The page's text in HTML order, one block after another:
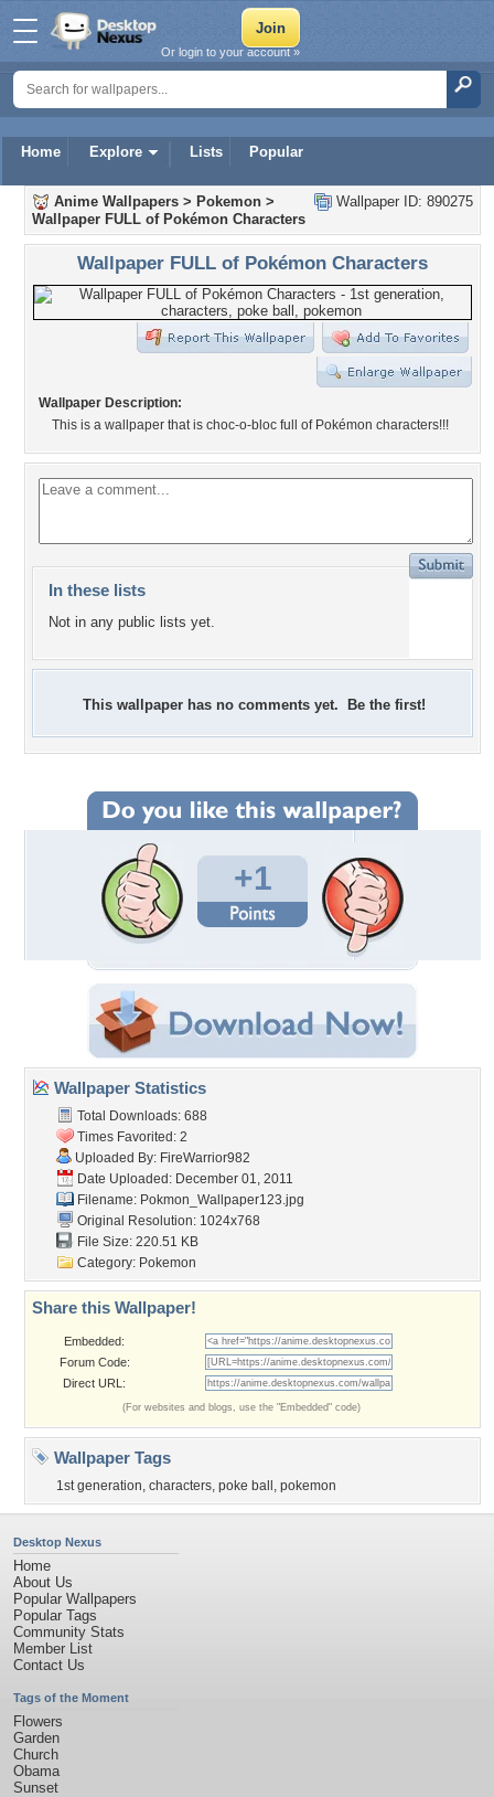
Home Explore Lists Popular
Or login to your account »
Wallpaper ID: 890275
Anime Wallpapers > Pokemon >
Wallpaper FULL of Pokémon Characters
Wallpaper FULL of Pokémon Characters
Wallpaper Description:
This is a wallpaper that is choc-o-bloc full of Pokémon characters!!!
In these lists
Not in any public lists yet.
This wallpaper has no comments yet. Be the first!
+1
Wallpaper Statistics
Total Downloads: 688
Times Favorited: 2
Uploaded By: FireWarrior982
Date Uploaded: December 01, 2011
Filename: Pokmon_Wallpaper123.jpg
Original Resolution: 1024x768
File Size: 220.51 KB
Category: Pokemon
Share this Wallpaper!
Embedded:
Forum Code:
Direct URL:
(For websites and blogs, use the "Embedded" code)
Wallpaper Tags
1st generation, characters, poke ball , pokemon
Desktop Nexus
Home
About Us
Popular Wallpapers
Popular Tags
Community Stats
Member List
Contact Us
Tags of the Moment
Flowers
Garden
Church
Obama
Sunset